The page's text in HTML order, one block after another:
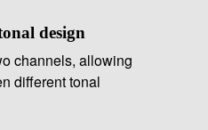
design
channels, allowing
different tonal